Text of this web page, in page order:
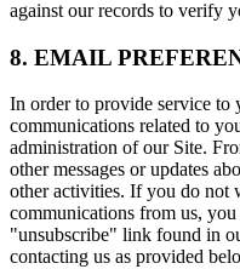
against our records to verify
8. EMAIL
In order to provide service to
communications related to
administration of our Site.
other messages or updates
other activities. If you do not
communications from us,
"unsubscribe" link found in
contacting us as provided